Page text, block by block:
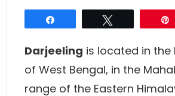
Darjeeling is located in
of West Bengal, in the
range of the Eastern